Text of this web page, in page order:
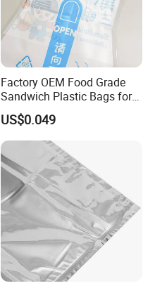
Factory OEM Food Grade
Sandwich Plastic Bags for
Food Packaging Use
US$0.049